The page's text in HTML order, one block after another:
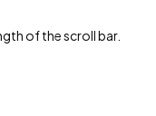
of the scroll bar.